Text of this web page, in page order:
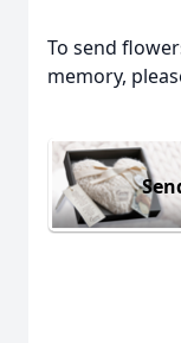
To send
memory,